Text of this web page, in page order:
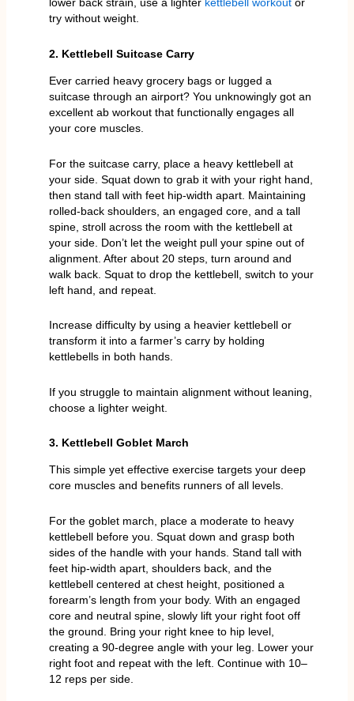
lower back strain, use a lighter kettlebell workoutor
try without weight.
2. Kettlebell Suitcase Carry
Ever carried heavy grocery bags or lugged a
suitcase through an airport? You unknowingly got an
excellent ab workout that functionally engages all
your core muscles.
For the suitcase carry, place a heavy kettlebell at
your side. Squat down to grab it with your right hand,
then stand tall with feet hip-width apart. Maintaining
rolled-back shoulders, an engaged core, and a tall
spine, stroll across the room with the kettlebell at
your side. Don’t let the weight pull your spine out of
alignment. After about 20 steps, turn around and
walk back. Squat to drop the kettlebell, switch to your
left hand, and repeat.
Increase difficulty by using a heavier kettlebell or
transform it into a farmer’s carry by holding
kettlebells in both hands.
If you struggle to maintain alignment without leaning,
choose a lighter weight.
3. Kettlebell Goblet March
This simple yet effective exercise targets your deep
core muscles and benefits runners of all levels.
For the goblet march, place a moderate to heavy
kettlebell before you. Squat down and grasp both
sides of the handle with your hands. Stand tall with
feet hip-width apart, shoulders back, and the
kettlebell centered at chest height, positioned a
forearm’s length from your body. With an engaged
core and neutral spine, slowly lift your right foot off
the ground. Bring your right knee to hip level,
creating a 90-degree angle with your leg. Lower your
right foot and repeat with the left. Continue with 10–
12 reps per side.